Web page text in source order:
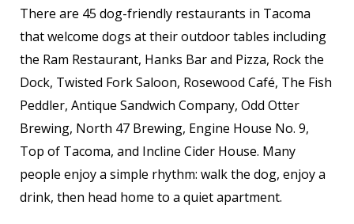
There are 45 dog-friendly restaurants in Tacoma
that welcome dogs at their outdoor tables including
the Ram Restaurant, Hanks Bar and Pizza, Rock the
Dock, Twisted Fork Saloon, Rosewood Café, The Fish
Peddler, Antique Sandwich Company, Odd Otter
Brewing, North 47 Brewing, Engine House No. 9,
Top of Tacoma, and Incline Cider House. Many
people enjoy a simple rhythm: walk the dog, enjoy a
drink, then head home to a quiet apartment.